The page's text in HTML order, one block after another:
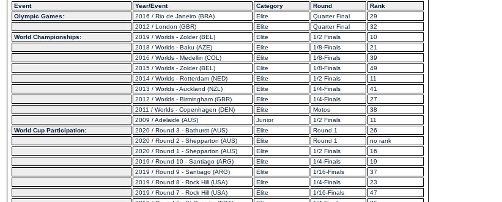
Event Year/Event Category Round
Rank
Olympic Games:
2016 / Rio de Janeiro (BRA) Elite Quarter Final
29
2012 / London (GBR)
Elite Quarter Final
32
World Championships:
2019 / Worlds - Zolder (BEL) Elite 1/2 Finals
10
2018 / Worlds - Baku (AZE)
Elite 1/8-Finals
21
2016 / Worlds - Medellin (COL)
Elite 1/8-Finals
39
2015 / Worlds - Zolder (BEL)
Elite 1/8-Finals
49
2014 / Worlds - Rotterdam (NED)
Elite 1/2 Finals
11
2013 / Worlds - Auckland (NZL)
Elite 1/4-Finals
41
2012 / Worlds - Birmingham (GBR)
Elite 1/4-Finals
27
2011 / Worlds - Copenhagen (DEN)
Elite Motos
38
2009 / Adelaide (AUS)
Junior 1/2 Finals
11
World Cup Participation:
2020 / Round 3 - Bathurst (AUS) Elite Round 1
26
2020 / Round 2 - Shepparton (AUS)
Elite Round 1
no rank
2020 / Round 1 - Shepparton (AUS)
Elite 1/2 Finals
16
2019 / Round 10 - Santiago (ARG)
Elite 1/4-Finals
19
2019 / Round 9 - Santiago (ARG)
Elite 1/16-Finals
37
2019 / Round 8 - Rock Hill (USA)
Elite 1/4-Finals
23
2019 / Round 7 - Rock Hill (USA)
Elite 1/16-Finals
47